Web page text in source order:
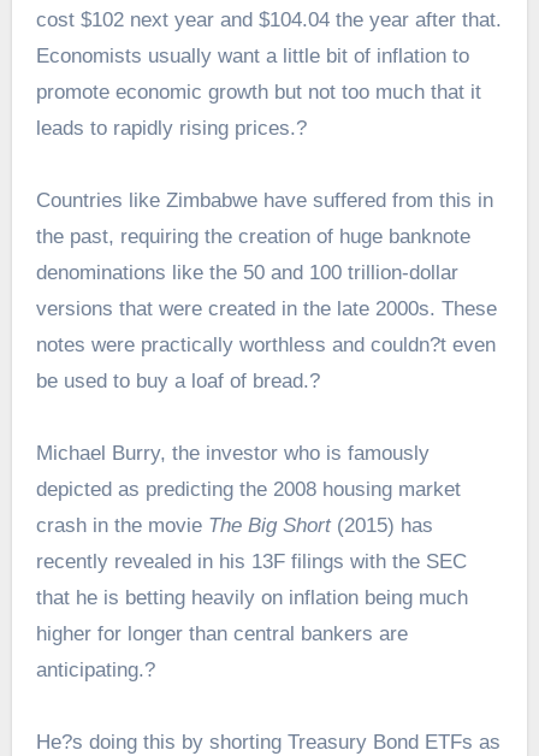
cost $102 next year and $104.04 the year after that.
Economists usually want a little bit of inflation to
promote economic growth but not too much that it
leads to rapidly rising prices.?
Countries like Zimbabwe have suffered from this in
the past, requiring the creation of huge banknote
denominations like the 50 and 100 trillion-dollar
versions that were created in the late 2000s. These
notes were practically worthless and couldn?t even
be used to buy a loaf of bread.?
Michael Burry, the investor who is famously
depicted as predicting the 2008 housing market
crash in the movie The Big Short (2015) has
recently revealed in his 13F filings with the SEC
that he is betting heavily on inflation being much
higherfor longer than central bankers are
anticipating.?
He?s doing this by shorting Treasury Bond ETFs as